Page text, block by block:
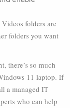
folders are
folders you want
there’s so much
11 laptop. If
a managed IT
who can help